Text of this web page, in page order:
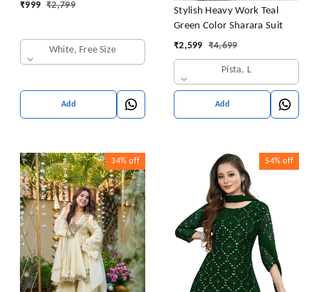
₹999 ₹2,799
White, Free Size
Add
Stylish Heavy Work Teal
Green Color Sharara Suit
₹2,599 ₹4,699
Pista, L
Add
34% off 54% off